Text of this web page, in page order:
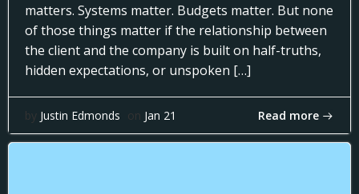
matters. Systems matter. Budgets matter. But none
of those things matter if the relationship between
the client and the company is built on half-truths,
hidden expectations, or unspoken […]
by Justin Edmonds on Jan 21 Read more